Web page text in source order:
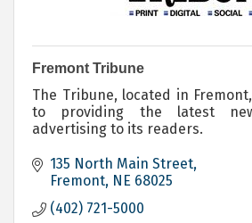
Fremont Tribune
The Tribune, located in
to providing the latest
advertising to its readers.
135 North Main Street
Fremont NE 68025
(402) 721-5000